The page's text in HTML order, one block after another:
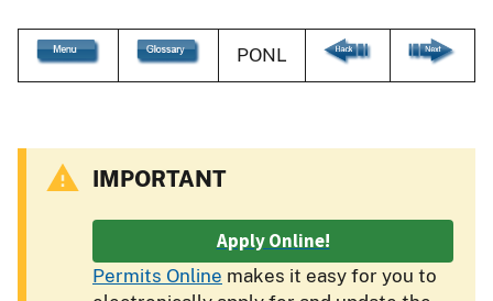
PONL
IMPORTANT
Apply Online!
Permits Online makes it easy for you to